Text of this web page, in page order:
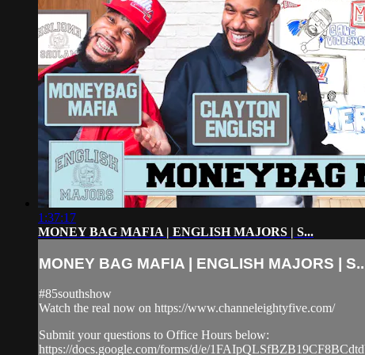
1:37:17
MONEY BAG MAFIA | ENGLISH MAJORS | S...
MONEY BAG MAFIA | ENGLISH MAJORS |
#85southshow
Watch the real now on https://www.channeleightyfive.com/
Submit your questions to Office Hours below:
https://docs.google.com/forms/d/e/